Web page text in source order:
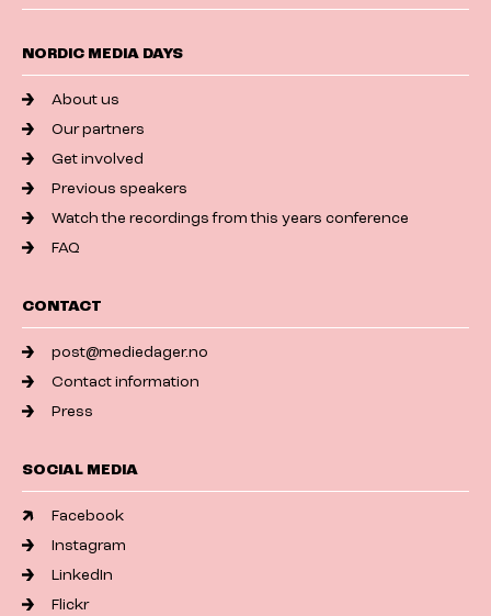
NORDIC MEDIA DAYS
About us
Our partners
Get involved
Previous speakers
Watch the recordings from this years conference
FAQ
CONTACT
post@mediedager.no
Contact information
Press
SOCIAL MEDIA
Facebook
Instagram
LinkedIn
Flickr